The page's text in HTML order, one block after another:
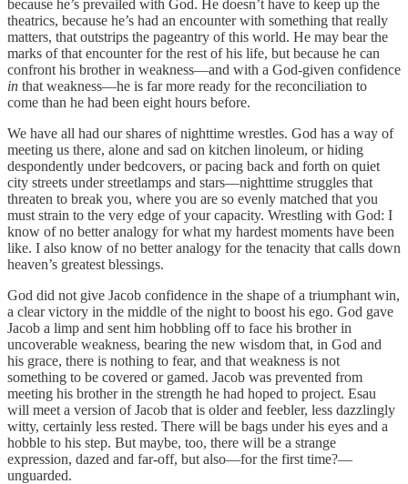
because he’s prevailed with God. He doesn’t have to keep up the
theatrics, because he’s had an encounter with something that really
matters, that outstrips the pageantry of this world. He may bear the
marks of that encounter for the rest of his life, but because he can
confront his brother in weakness—and with a God-given confidence
in that weakness—he is far more ready for the reconciliation to
come than he had been eight hours before.
We have all had our shares of nighttime wrestles. God has a way of
meeting us there, alone and sad on kitchen linoleum, or hiding
despondently under bedcovers, or pacing back and forth on quiet
city streets under streetlamps and stars—nighttime struggles that
threaten to break you, where you are so evenly matched that you
must strain to the very edge of your capacity. Wrestling with God: I
know of no better analogy for what my hardest moments have been
like. I also know of no better analogy for the tenacity that calls down
heaven’s greatest blessings.
God did not give Jacob confidence in the shape of a triumphant win,
a clear victory in the middle of the night to boost his ego. God gave
Jacob a limp and sent him hobbling off to face his brother in
uncoverable weakness, bearing the new wisdom that, in God and
his grace, there is nothing to fear, and that weakness is not
something to be covered or gamed. Jacob was prevented from
meeting his brother in the strength he had hoped to project. Esau
will meet a version of Jacob that is older and feebler, less dazzlingly
witty, certainly less rested. There will be bags under his eyes and a
hobble to his step. But maybe, too, there will be a strange
expression, dazed and far-off, but also—for the first time?—
unguarded.